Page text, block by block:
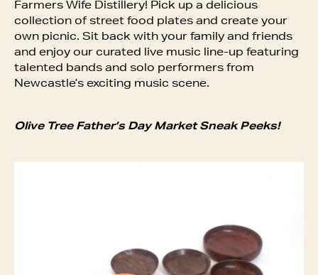
Farmers Wife Distillery! Pick up a delicious
collection of street food plates and create your
own picnic. Sit back with your family and friends
and enjoy our curated live music line-up featuring
talented bands and solo performers from
Newcastle’s exciting music scene.
Olive Tree Father’s Day Market Sneak Peeks!